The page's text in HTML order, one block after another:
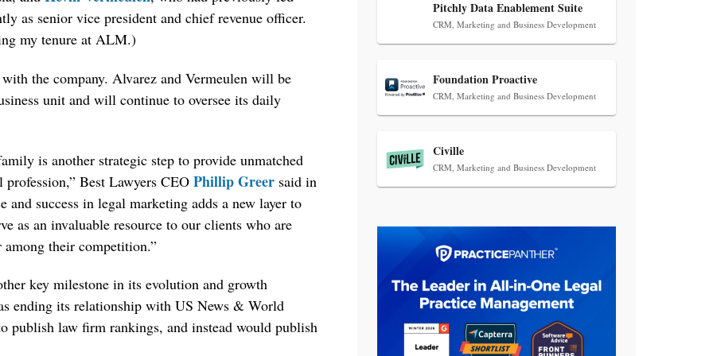
as senior vice president and chief revenue officer.
my tenure at ALM.)
the company. Alvarez and Vermeulen will be
unit and will continue to oversee its daily
is another strategic step to provide unmatched
Best Lawyers CEO Phillip Greer said in
and success in legal marketing adds a new layer to
as an invaluable resource to our clients who are
their competition.”
key milestone in its evolution and growth
ending its relationship with US News & World
publish law firm rankings, and instead would publish
Self-Service for Court Reporting
Jul 27, 2026
Build and Control Their Own AI-
Powered Legal Workflows
Pitchly Data Enablement Suite
CRM, Marketing and Business Development
Foundation Proactive
CRM, Marketing and Business Development
Civille
CRM, Marketing and Business Development